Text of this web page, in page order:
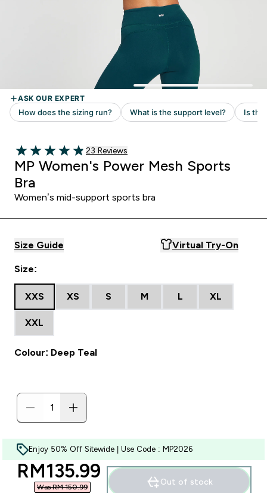
4.87 out of 5 stars
Read 23 customer reviews
23 Reviews
MP Women's Power Mesh Sports
Bra
Women’s mid-support sports bra
Size Guide Virtual Try-On
Size:
XXS XS S M L XL
XXL
Colour: Deep Teal
Enjoy 50% Off Sitewide | Use Code : MP2026
discounted price
RM135.99‎
Was RM 150.99‎
Out of stock